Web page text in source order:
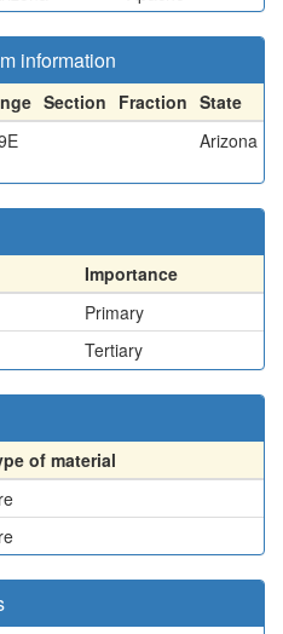
information
Section Fraction State
Arizona
Importance
Primary
Tertiary
of material